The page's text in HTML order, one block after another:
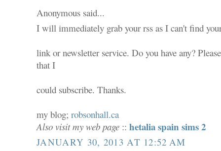
Anonymous said...
I will immediately grab your rss as I can't find
link or newsletter service. Do you have any?
that I
could subscribe. Thanks.
my blog;robsonhall.ca
Also visit my web page ::hetalia spain sims 2
JANUARY 30, 2013 AT 12:52 AM